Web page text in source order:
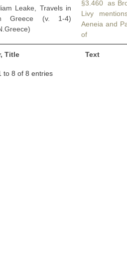
Title Text
Leake, Travels in
Greece (v. 1-4)
§3.460 as
Livy
Aeneia and
of
to 8 of 8 entries